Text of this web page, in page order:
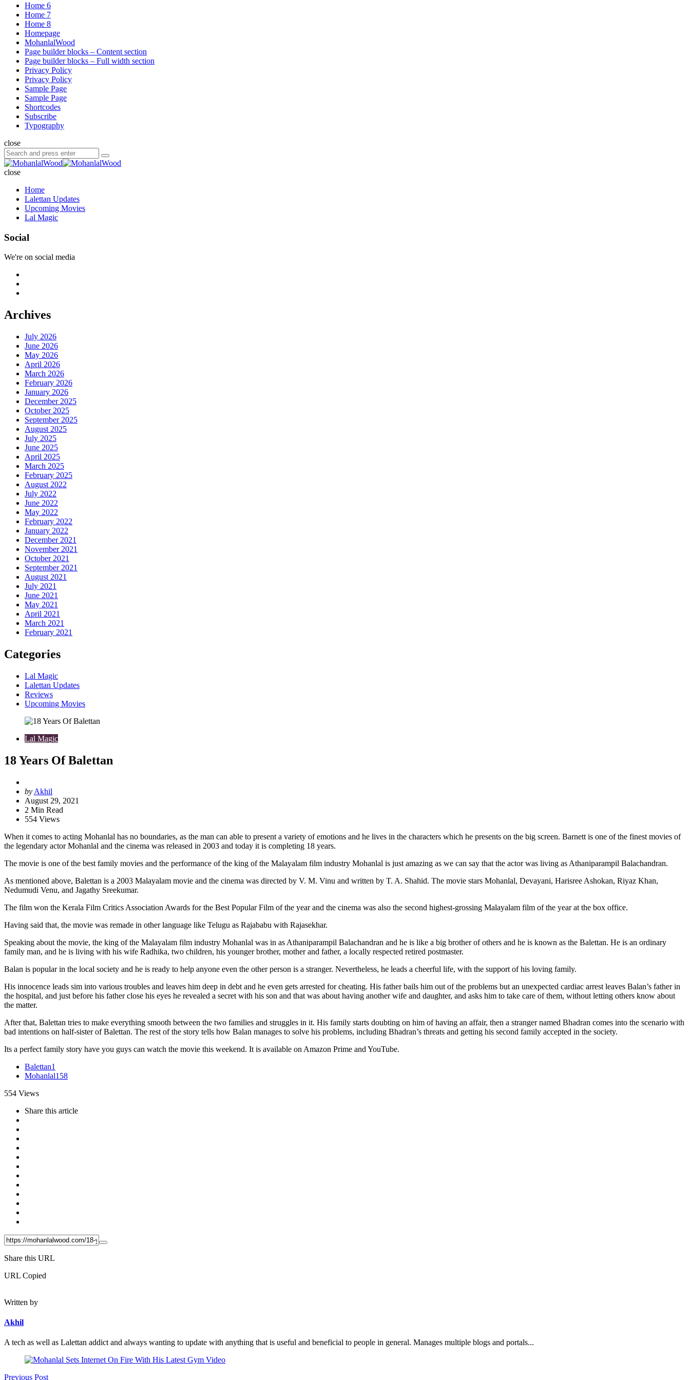
Home 6
Home 7
Home 8
Homepage
MohanlalWood
Page builder blocks – Content section
Page builder blocks – Full width section
Privacy Policy
Privacy Policy
Sample Page
Sample Page
Shortcodes
Subscribe
Typography
close
Search
for:
Search
close
Home
Lalettan Updates
Upcoming Movies
Lal Magic
Social
We're on social media
Archives
July 2026
June 2026
May 2026
April 2026
March 2026
February 2026
January 2026
December 2025
October 2025
September 2025
August 2025
July 2025
June 2025
April 2025
March 2025
February 2025
August 2022
July 2022
June 2022
May 2022
February 2022
January 2022
December 2021
November 2021
October 2021
September 2021
August 2021
July 2021
June 2021
May 2021
April 2021
March 2021
February 2021
Categories
Lal Magic
Lalettan Updates
Reviews
Upcoming Movies
Lal Magic
18 Years Of Balettan
Posted
by
by Akhil
August 29, 2021
2 Min Read
554 Views
When it comes to acting Mohanlal has no boundaries, as the man can able to present a variety of emotions and he lives in the characters which he presents on the big screen. Barnett is one of the finest movies of
the legendary actor Mohanlal and the cinema was released in 2003 and today it is completing 18 years.
The movie is one of the best family movies and the performance of the king of the Malayalam film industry Mohanlal is just amazing as we can say that the actor was living as Athaniparampil Balachandran.
As mentioned above, Balettan is a 2003 Malayalam movie and the cinema was directed by V. M. Vinu and written by T. A. Shahid. The movie stars Mohanlal, Devayani, Harisree Ashokan, Riyaz Khan,
Nedumudi Venu, and Jagathy Sreekumar.
The film won the Kerala Film Critics Association Awards for the Best Popular Film of the year and the cinema was also the second highest-grossing Malayalam film of the year at the box office.
Having said that, the movie was remade in other language like Telugu as Rajababu with Rajasekhar.
Speaking about the movie, the king of the Malayalam film industry Mohanlal was in as Athaniparampil Balachandran and he is like a big brother of others and he is known as the Balettan. He is an ordinary
family man, and he is living with his wife Radhika, two children, his younger brother, mother and father, a locally respected retired postmaster.
Balan is popular in the local society and he is ready to help anyone even the other person is a stranger. Nevertheless, he leads a cheerful life, with the support of his loving family.
His innocence leads sim into various troubles and leaves him deep in debt and he even gets arrested for cheating. His father bails him out of the problems but an unexpected cardiac arrest leaves Balan’s father in
the hospital, and just before his father close his eyes he revealed a secret with his son and that was about having another wife and daughter, and asks him to take care of them, without letting others know about
the matter.
After that, Balettan tries to make everything smooth between the two families and struggles in it. His family starts doubting on him of having an affair, then a stranger named Bhadran comes into the scenario with
bad intentions on half-sister of Balettan. The rest of the story tells how Balan manages to solve his problems, including Bhadran’s threats and getting his second family accepted in the society.
Its a perfect family story have you guys can watch the movie this weekend. It is available on Amazon Prime and YouTube.
Balettan1
Mohanlal158
554 Views
Share this article
Share this URL
URL Copied
Written by
Akhil
A tech as well as Lalettan addict and always wanting to update with anything that is useful and beneficial to people in general. Manages multiple blogs and portals...
Post
navigation
Previous Post